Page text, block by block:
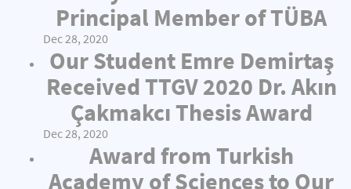
Principal Member of TÜBA
Dec 28, 2020
Our Student Emre Demirtaş
Received TTGV 2020 Dr. Akın
Çakmakcı Thesis Award
Dec 28, 2020
Award from Turkish
Academy of Sciences to Our